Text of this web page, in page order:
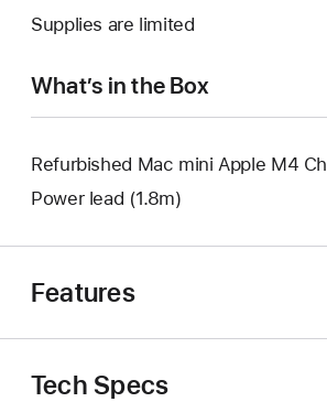
new
Supplies are limited
What’s in the Box
Refurbished Mac mini Apple M4
Power lead (1.8m)
Features
Tech Specs